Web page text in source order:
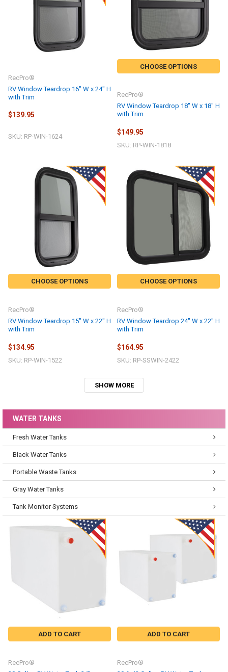
RV Window Teardrop 16" W x 24" H
with Trim
RecPro®
$139.95
SKU: RP-WIN-1624
CHOOSE OPTIONS
RV Window Teardrop 18" W x 18" H
with Trim
RecPro®
$149.95
SKU: RP-WIN-1818
CHOOSE OPTIONS
RV Window Teardrop 15" W x 22" H
with Trim
RecPro®
$134.95
SKU: RP-WIN-1522
CHOOSE OPTIONS
RV Window Teardrop 24" W x 22" H
with Trim
RecPro®
$164.95
SKU: RP-SSWIN-2422
SHOW MORE
WATER TANKS
Fresh Water Tanks
Black Water Tanks
Portable Waste Tanks
Gray Water Tanks
Tank Monitor Systems
ADD TO CART
RecPro®
ADD TO CART
RecPro®